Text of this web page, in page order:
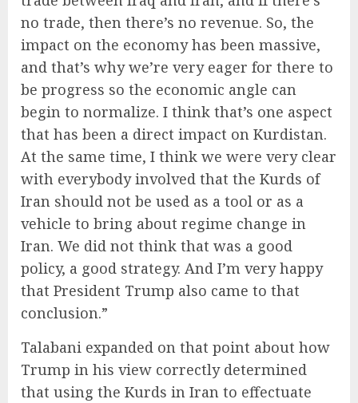
no trade, then there’s no revenue. So, the
impact on the economy has been massive,
and that’s why we’re very eager for there to
be progress so the economic angle can
begin to normalize. I think that’s one aspect
that has been a direct impact on Kurdistan.
At the same time, I think we were very clear
with everybody involved that the Kurds of
Iran should not be used as a tool or as a
vehicle to bring about regime change in
Iran. We did not think that was a good
policy, a good strategy. And I’m very happy
that President Trump also came to that
conclusion.”
Talabani expanded on that point about how
Trump in his view correctly determined
that using the Kurds in Iran to effectuate